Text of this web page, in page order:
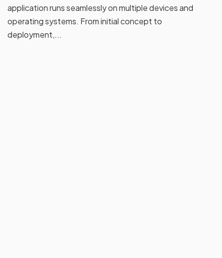
application runs seamlessly on multiple devices and
operating systems. From initial concept to
deployment,...